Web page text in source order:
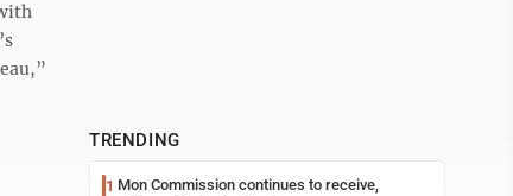
TRENDING
1 Mon Commission continues to receive,